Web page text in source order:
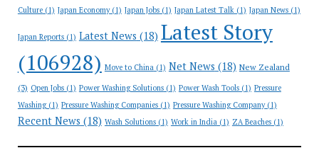
Culture(1) Japan Economy(1) Japan Jobs(1) Japan Latest Talk(1) Japan News(1)
Japan Reports(1) Latest News (18) Latest Story
(106928) Move to China(1) Net News (18) New Zealand
(3) Open Jobs(1) Power Washing Solutions(1) Power Wash Tools(1) Pressure
Washing(1) Pressure Washing Companies(1) Pressure Washing Company(1)
Recent News (18) Wash Solutions(1) Work in India(1) ZA Beaches(1)